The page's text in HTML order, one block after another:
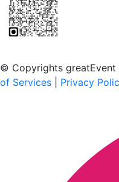
© Copyrights greatEvent
of Services
Privacy